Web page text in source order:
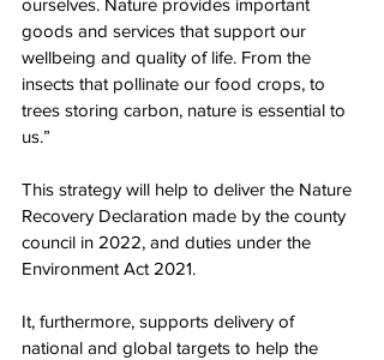
ourselves. Nature provides important
goods and services that support our
wellbeing and quality of life. From the
insects that pollinate our food crops, to
trees storing carbon, nature is essential to
us.”
This strategy will help to deliver the Nature
Recovery Declaration made by the county
council in 2022, and duties under the
Environment Act 2021.
It, furthermore, supports delivery of
national and global targets to help the